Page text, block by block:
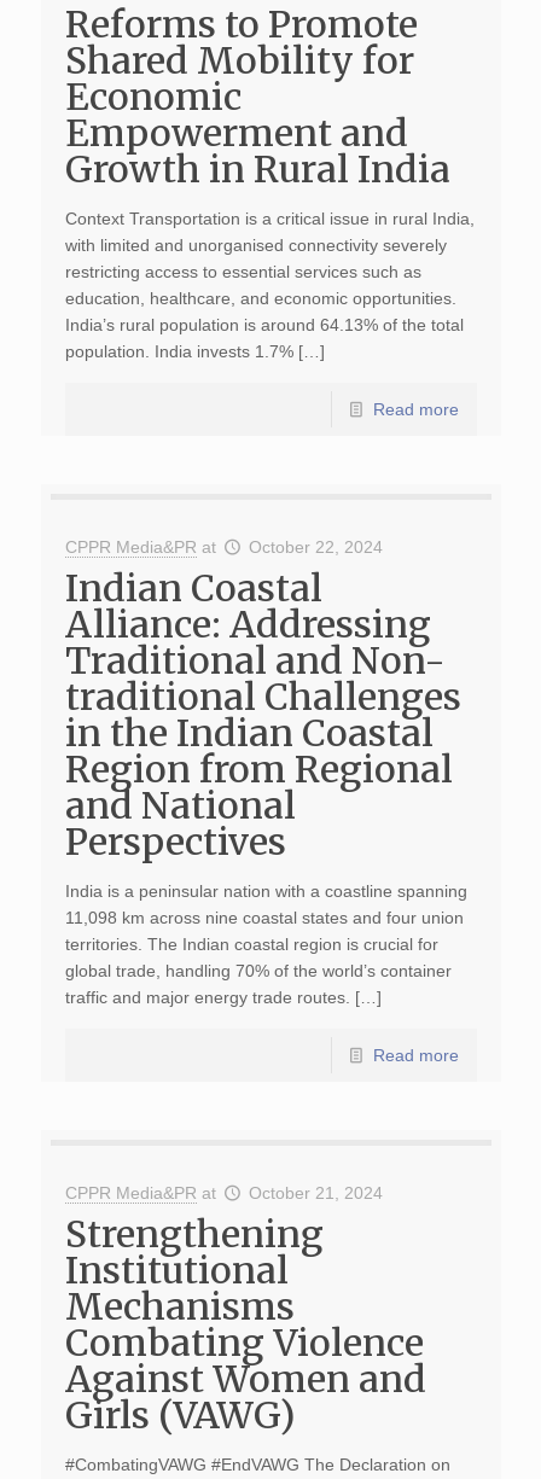
Reforms to Promote
Shared Mobility for
Economic
Empowerment and
Growth in Rural India
Context Transportation is a critical issue in rural India,
with limited and unorganised connectivity severely
restricting access to essential services such as
education, healthcare, and economic opportunities.
India’s rural population is around 64.13% of the total
population. India invests 1.7% […]
Read more
CPPR Media&PR at October 22, 2024
Indian Coastal
Alliance: Addressing
Traditional and Non-
traditional Challenges
in the Indian Coastal
Region from Regional
and National
Perspectives
India is a peninsular nation with a coastline spanning
11,098 km across nine coastal states and four union
territories. The Indian coastal region is crucial for
global trade, handling 70% of the world’s container
traffic and major energy trade routes. […]
Read more
CPPR Media&PR at October 21, 2024
Strengthening
Institutional
Mechanisms
Combating Violence
Against Women and
Girls (VAWG)
#CombatingVAWG #EndVAWG The Declaration on